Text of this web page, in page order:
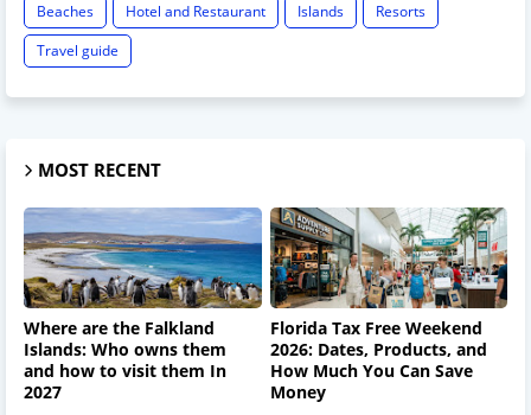
Beaches Hotel and Restaurant Islands
Resorts
Travel guide
MOST RECENT
Where are the Falkland
Islands: Who owns them
and how to visit them In
2027
Florida Tax Free Weekend
2026: Dates, Products, and
How Much You Can Save
Money